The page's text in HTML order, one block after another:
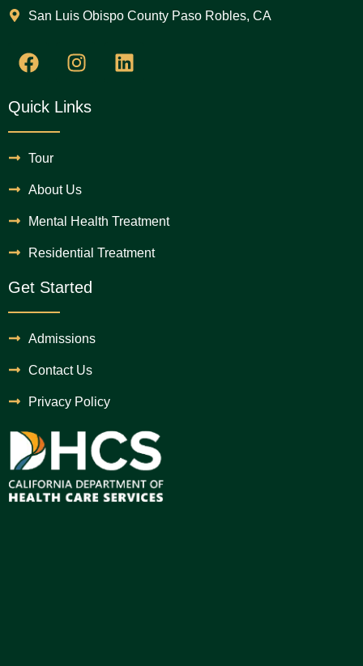
San Luis Obispo County Paso Robles, CA
Quick Links
Tour
About Us
Mental Health Treatment
Residential Treatment
Get Started
Admissions
Contact Us
Privacy Policy